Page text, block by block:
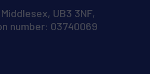
UB3 3NF,
number: 03740069